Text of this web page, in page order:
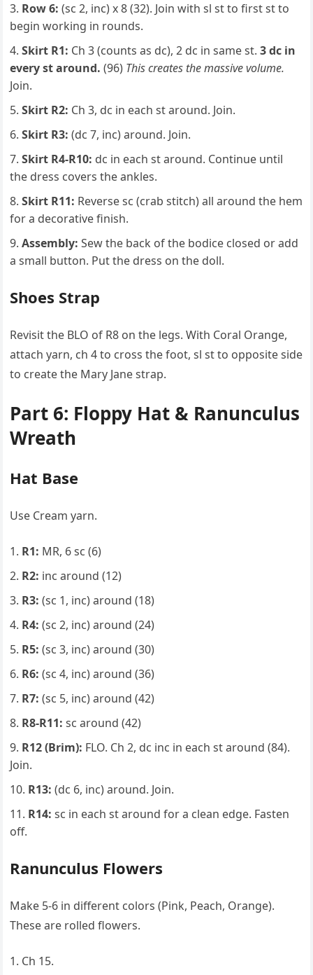
Row 6: (sc 2, inc) x 8 (32). Join with sl st to first st to
begin working in rounds.
Skirt R1: Ch 3 (counts as dc), 2 dc in same st.3 dc in
every st around. (96) This creates the massive volume.
Join.
Skirt R2: Ch 3, dc in each st around. Join.
Skirt R3: (dc 7, inc) around. Join.
Skirt R4-R10: dc in each st around. Continue until
the dress covers the ankles.
Skirt R11: Reverse sc (crab stitch) all around the hem
for a decorative finish.
Assembly: Sew the back of the bodice closed or add
a small button. Put the dress on the doll.
Shoes Strap
Revisit the BLO of R8 on the legs. With Coral Orange,
attach yarn, ch 4 to cross the foot, sl st to opposite side
to create the Mary Jane strap.
Part 6: Floppy Hat & Ranunculus
Wreath
Hat Base
Use Cream yarn.
R1: MR, 6 sc (6)
R2: inc around (12)
R3: (sc 1, inc) around (18)
R4: (sc 2, inc) around (24)
R5: (sc 3, inc) around (30)
R6: (sc 4, inc) around (36)
R7: (sc 5, inc) around (42)
R8-R11: sc around (42)
R12 (Brim): FLO. Ch 2, dc inc in each st around (84).
Join.
R13: (dc 6, inc) around. Join.
R14: sc in each st around for a clean edge. Fasten
off.
Ranunculus Flowers
Make 5-6 in different colors (Pink, Peach, Orange).
These are rolled flowers.
Ch 15.